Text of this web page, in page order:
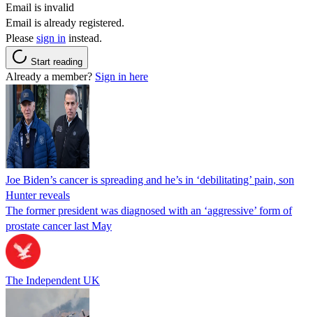
Email is invalid
Email is already registered.
Please sign in instead.
Start reading
Already a member? Sign in here
Joe Biden’s cancer is spreading and he’s in ‘debilitating’ pain, son
Hunter reveals
The former president was diagnosed with an ‘aggressive’ form of
prostate cancer last May
The Independent UK